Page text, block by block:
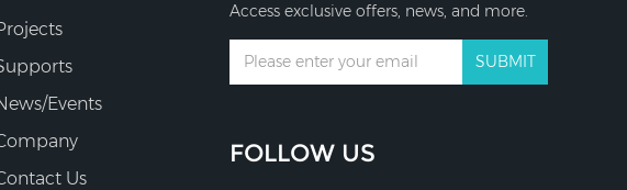
Events
Us
Access exclusive offers, news, and more.
FOLLOW US